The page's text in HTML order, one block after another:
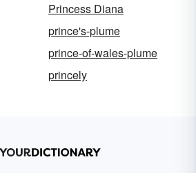
Princess Diana
prince's-plume
prince-of-wales-plume
princely